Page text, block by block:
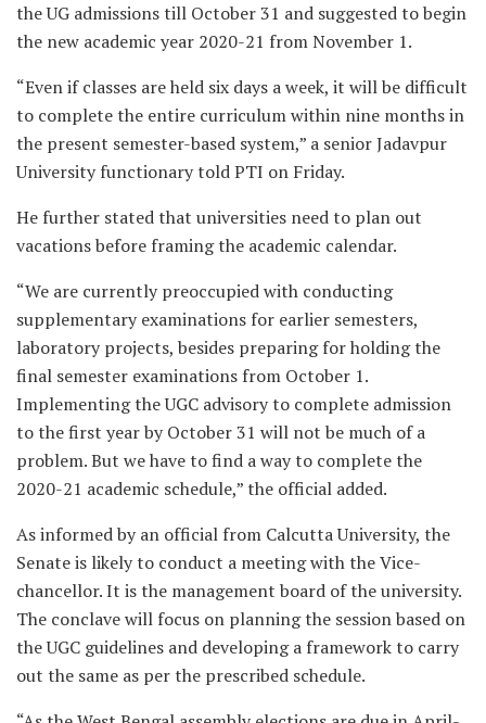
the UG admissions till October 31 and suggested to begin
the new academic year 2020-21 from November 1.
“Even if classes are held six days a week, it will be difficult
to complete the entire curriculum within nine months in
the present semester-based system,” a senior Jadavpur
University functionary told PTI on Friday.
He further stated that universities need to plan out
vacations before framing the academic calendar.
“We are currently preoccupied with conducting
supplementary examinations for earlier semesters,
laboratory projects, besides preparing for holding the
final semester examinations from October 1.
Implementing the UGC advisory to complete admission
to the first year by October 31 will not be much of a
problem. But we have to find a way to complete the
2020-21 academic schedule,” the official added.
As informed by an official from Calcutta University, the
Senate is likely to conduct a meeting with the Vice-
chancellor. It is the management board of the university.
The conclave will focus on planning the session based on
the UGC guidelines and developing a framework to carry
out the same as per the prescribed schedule.